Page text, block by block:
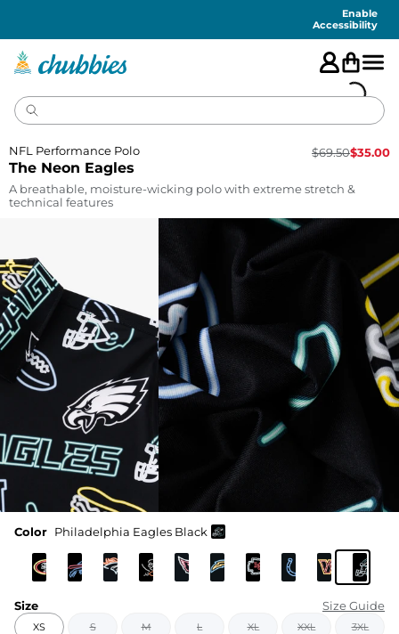
Enable
Accessibility
The Neon Eagles
NFL Performance Polo $69.50$35.00
A breathable, moisture-wicking polo with extreme stretch &
technical features
Color Philadelphia Eagles Black
Size Size Guide
XS S M L XL XXL 3XL